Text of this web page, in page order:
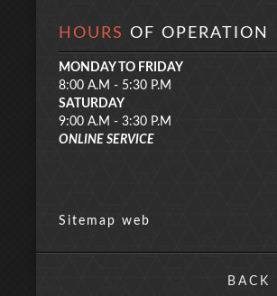
HOURS OF OPERATION
MONDAY TO FRIDAY
8:00 A.M - 5:30 P.M
SATURDAY
9:00 A.M - 3:30 P.M
ONLINE SERVICE
Sitemap web
BACK